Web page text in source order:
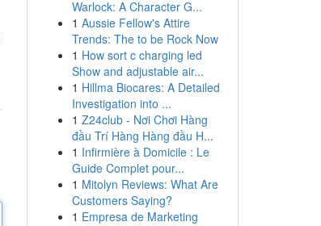
Warlock: A Character G...
1 Aussie Fellow's Attire
Trends: The to be Rock Now
1 How sort c charging led
Show and adjustable air...
1 Hillma Biocares: A Detailed
Investigation into ...
1 Z24club - Nơi Chơi Hàng
đầu Trí Hàng Hàng đầu H...
1 Infirmière à Domicile : Le
Guide Complet pour...
1 Mitolyn Reviews: What Are
Customers Saying?
1 Empresa de Marketing